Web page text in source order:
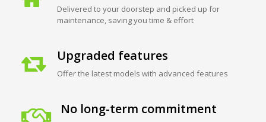
Delivered to your doorstep and picked up for
maintenance, saving you time & effort
Upgraded features
Offer the latest models with advanced features
No long-term commitment